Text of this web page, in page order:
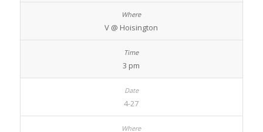
V @ Hoisington
3 pm
4-27